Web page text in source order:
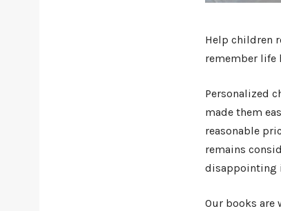
Help children
remember life
Personalized
made them
reasonable
remains
disappointing
Our books are